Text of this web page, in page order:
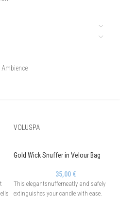
Ambience
VOLUSPA
Gold Wick Snuffer in Velour Bag
35,00 €
This elegantsnufferneatly and safely
extinguishes your candle with ease.